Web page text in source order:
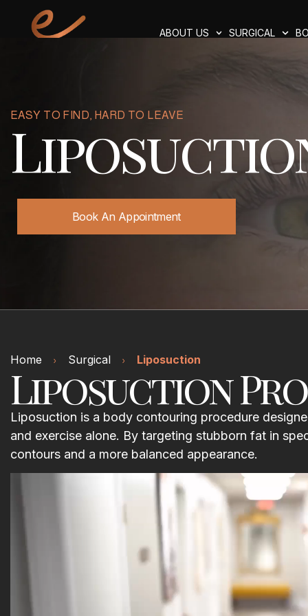
ABOUT US SURGICAL
EASY TO FIND, HARD TO LEAVE
Book An Appointment
Home Surgical Liposuction
Liposuction
Liposuction is a body contouring procedure
and exercise alone. By targeting stubborn fat in
contours and a more balanced appearance.